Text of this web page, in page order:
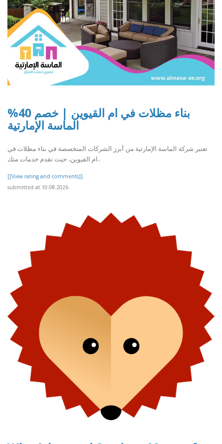
بناء مظلات في ام القيوين | خصم 40%
الماسة الإمارتية
تعتبر شركة الماسة الإمارتية من أبرز الشركات المتخصصة في بناء مظلات في
ام القيوين، حيث تقدم خدمات متك..
[[View rating and comments]]
submitted at 10.08.2026